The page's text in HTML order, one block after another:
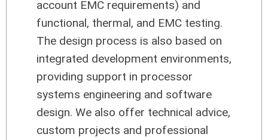
account EMC requirements) and
functional, thermal, and EMC testing.
The design process is also based on
integrated development environments,
providing support in processor
systems engineering and software
design. We also offer technical advice,
custom projects and professional